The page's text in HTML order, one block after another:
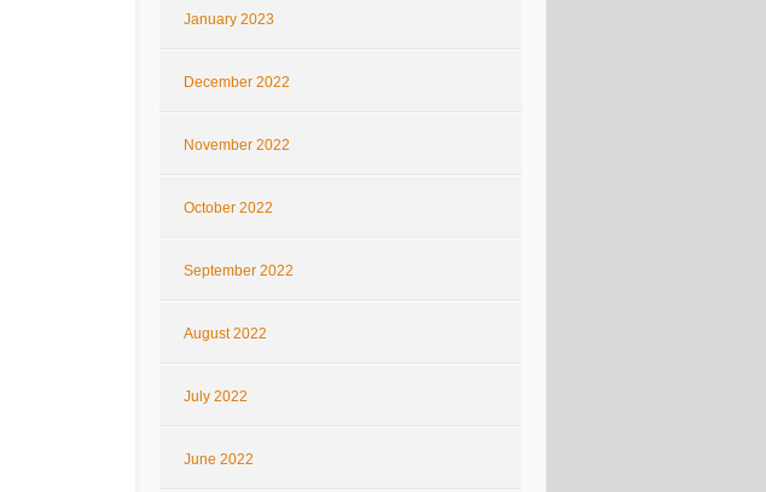
January 2023
December 2022
November 2022
October 2022
September 2022
August 2022
July 2022
June 2022